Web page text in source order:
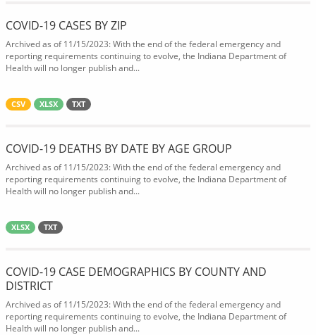
COVID-19 CASES BY ZIP
Archived as of 11/15/2023: With the end of the federal emergency and
reporting requirements continuing to evolve, the Indiana Department of
Health will no longer publish and...
CSV XLSX TXT
COVID-19 DEATHS BY DATE BY AGE GROUP
Archived as of 11/15/2023: With the end of the federal emergency and
reporting requirements continuing to evolve, the Indiana Department of
Health will no longer publish and...
XLSX TXT
COVID-19 CASE DEMOGRAPHICS BY COUNTY AND
DISTRICT
Archived as of 11/15/2023: With the end of the federal emergency and
reporting requirements continuing to evolve, the Indiana Department of
Health will no longer publish and...